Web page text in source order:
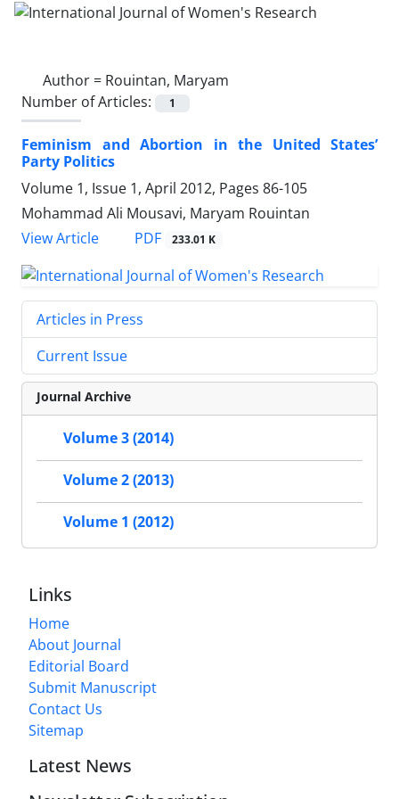
Author = Rouintan, Maryam
Number of Articles:
1
Feminism and Abortion in the United States’
Party Politics
Volume 1, Issue 1, April 2012, Pages 86-105
Mohammad Ali Mousavi, Maryam Rouintan
View Article
PDF 233.01 K
Articles in Press
Current Issue
Journal Archive
Volume 3 (2014)
Volume 2 (2013)
Volume 1 (2012)
Links
Home
About Journal
Editorial Board
Submit Manuscript
Contact Us
Sitemap
Latest News